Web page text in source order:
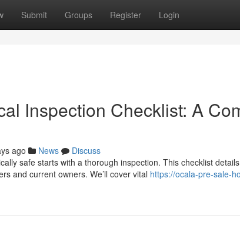
Submit Groups Register Login
Inspection Checklist: A
ago News
Discuss
safe starts with a thorough inspection. This checklist
and current owners. We’ll cover vital https://ocala-pre-sale-